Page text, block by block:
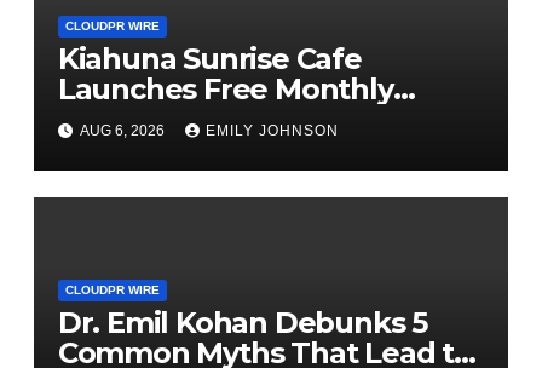
CLOUDPR WIRE
Kiahuna Sunrise Cafe
Launches Free Monthly
Cooking Workshops to Share
Hawaiian Breakfast Traditions
AUG 6, 2026 EMILY JOHNSON
CLOUDPR WIRE
Dr. Emil Kohan Debunks 5
Common Myths That Lead to